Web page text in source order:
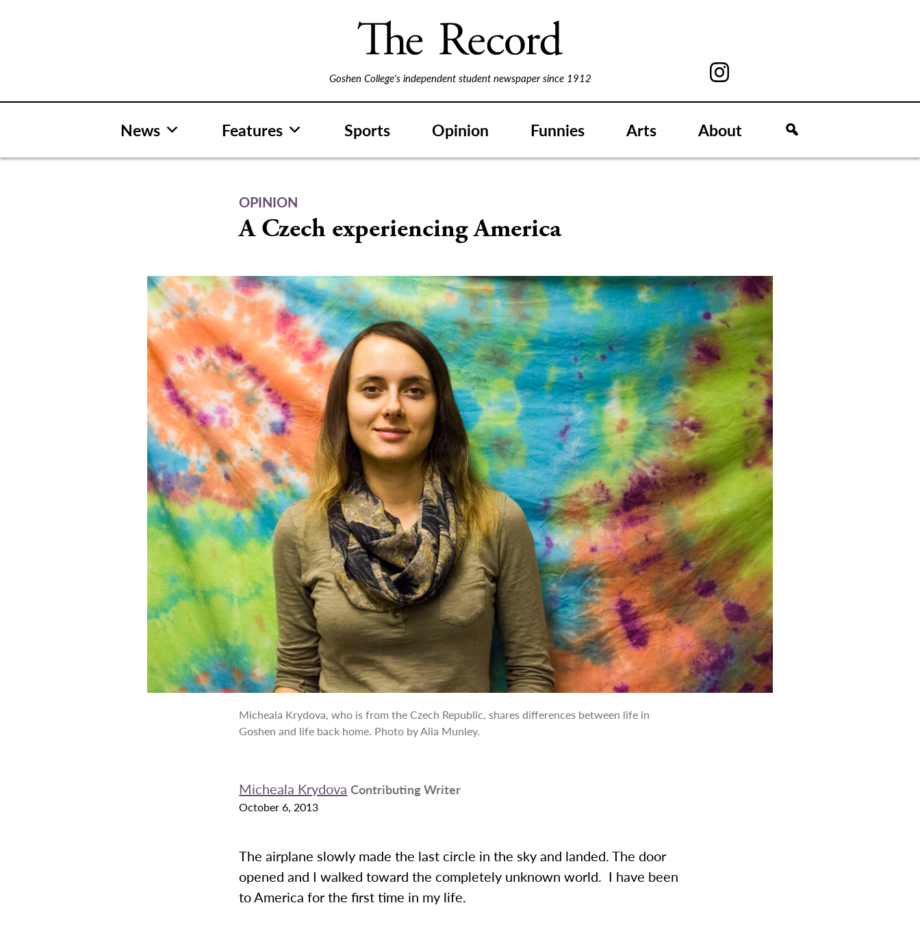
Goshen College's independent student newspaper since 1912
News Features Sports Opinion Funnies Arts About
OPINION
A Czech experiencing America
Micheala Krydova, who is from the Czech Republic, shares differences between life in
Goshen and life back home. Photo by Alia Munley.
Micheala Krydova Contributing Writer
October 6, 2013
The airplane slowly made the last circle in the sky and landed. The door
opened and I walked toward the completely unknown world. I have been
to America for the first time in my life.